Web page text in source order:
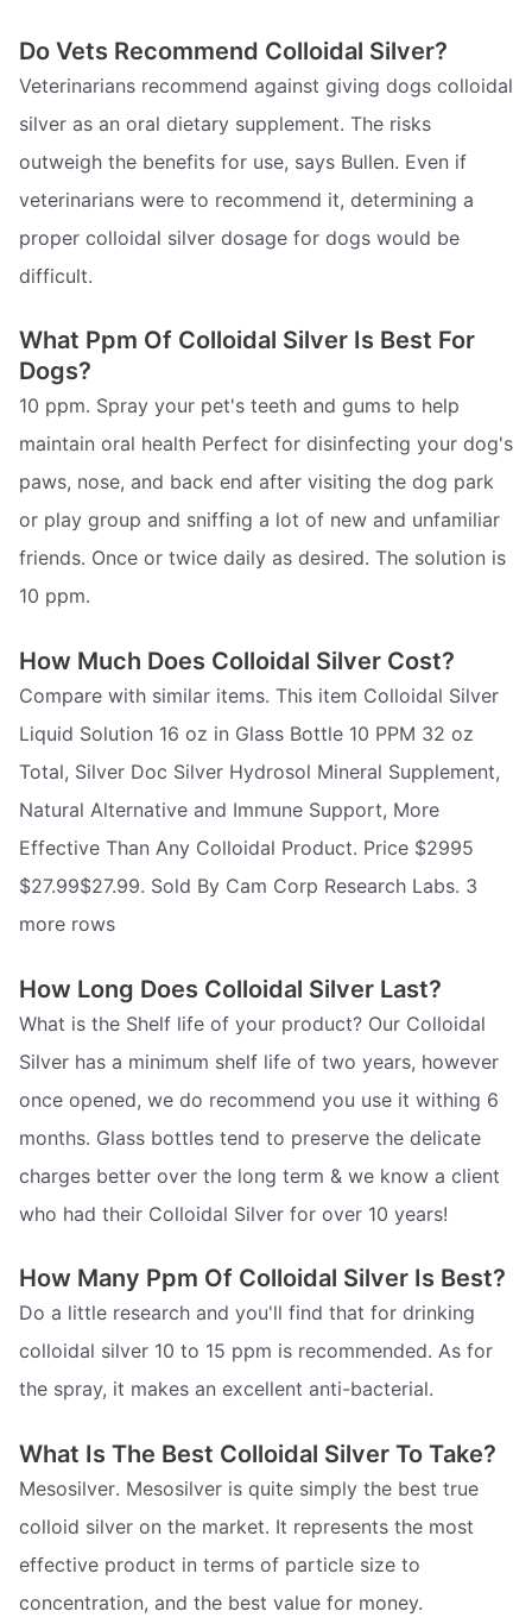
Do Vets Recommend Colloidal Silver?
Veterinarians recommend against giving dogs colloidal
silver as an oral dietary supplement. The risks
outweigh the benefits for use, says Bullen. Even if
veterinarians were to recommend it, determining a
proper colloidal silver dosage for dogs would be
difficult.
What Ppm Of Colloidal Silver Is Best For
Dogs?
10 ppm. Spray your pet's teeth and gums to help
maintain oral health Perfect for disinfecting your dog's
paws, nose, and back end after visiting the dog park
or play group and sniffing a lot of new and unfamiliar
friends. Once or twice daily as desired. The solution is
10 ppm.
How Much Does Colloidal Silver Cost?
Compare with similar items. This item Colloidal Silver
Liquid Solution 16 oz in Glass Bottle 10 PPM 32 oz
Total, Silver Doc Silver Hydrosol Mineral Supplement,
Natural Alternative and Immune Support, More
Effective Than Any Colloidal Product. Price $2995
$27.99$27.99. Sold By Cam Corp Research Labs. 3
more rows
How Long Does Colloidal Silver Last?
What is the Shelf life of your product? Our Colloidal
Silver has a minimum shelf life of two years, however
once opened, we do recommend you use it withing 6
months. Glass bottles tend to preserve the delicate
charges better over the long term & we know a client
who had their Colloidal Silver for over 10 years!
How Many Ppm Of Colloidal Silver Is Best?
Do a little research and you'll find that for drinking
colloidal silver 10 to 15 ppm is recommended. As for
the spray, it makes an excellent anti-bacterial.
What Is The Best Colloidal Silver To Take?
Mesosilver. Mesosilver is quite simply the best true
colloid silver on the market. It represents the most
effective product in terms of particle size to
concentration, and the best value for money.